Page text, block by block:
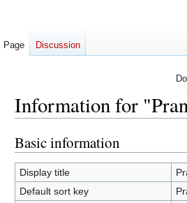
Information for
Jump
to
navigation
Jump
to
search
Basic information
Display title
Default sort key
Page Discussion